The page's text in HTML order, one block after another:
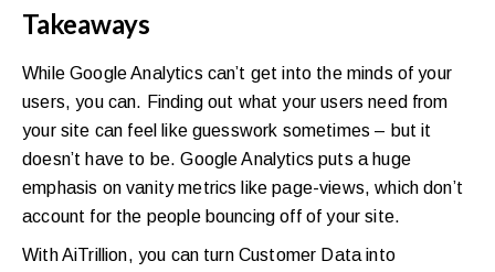
Takeaways
While Google Analytics can’t get into the minds of your
users, you can. Finding out what your users need from
your site can feel like guesswork sometimes – but it
doesn’t have to be. Google Analytics puts a huge
emphasis on vanity metrics like page-views, which don’t
account for the people bouncing off of your site.
With AiTrillion, you can turn Customer Data into